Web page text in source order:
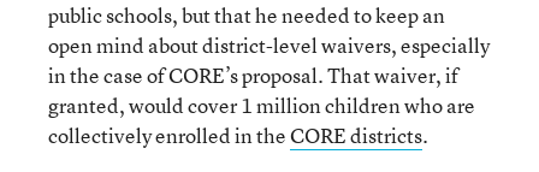
public schools, but that he needed to keep an
open mind about district-level waivers, especially
in the case of CORE’s proposal. That waiver, if
granted, would cover 1 million children who are
collectively enrolled in theCORE districts.